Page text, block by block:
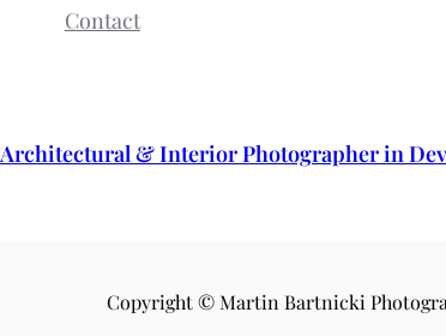
Contact
Architectural & Interior Photographer in
Copyright © Martin Bartnicki